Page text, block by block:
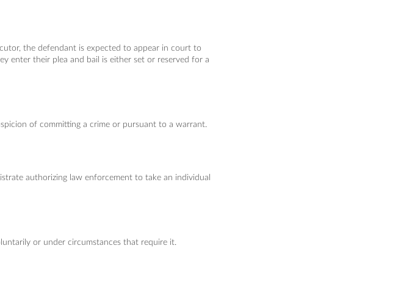
the defendant is expected to appear in court to
enter their plea and bail is either set or reserved for a
of committing a crime or pursuant to a warrant.
authorizing law enforcement to take an individual
or under circumstances that require it.